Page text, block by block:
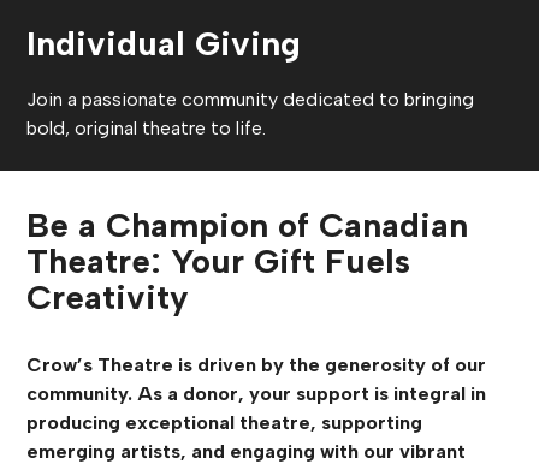
Individual Giving
Join a passionate community dedicated to bringing
bold, original theatre to life.
Be a Champion of Canadian
Theatre: Your Gift Fuels
Creativity
Crow’s Theatre is driven by the generosity of our
community. As a donor, your support is integral in
producing exceptional theatre, supporting
emerging artists, and engaging with our vibrant